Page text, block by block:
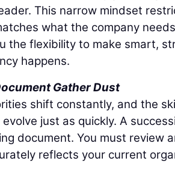
This narrow mindset
what the company
the flexibility to make smart,
happens.
Gather Dust
shift constantly, and the
just as quickly. A
document. You must review
reflects your current